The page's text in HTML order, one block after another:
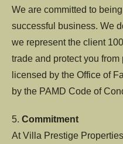
We are committed to
successful business. We
we represent the client
trade and protect you
licensed by the Office of
by the PAMD Code of
5. Commitment
At Villa Prestige